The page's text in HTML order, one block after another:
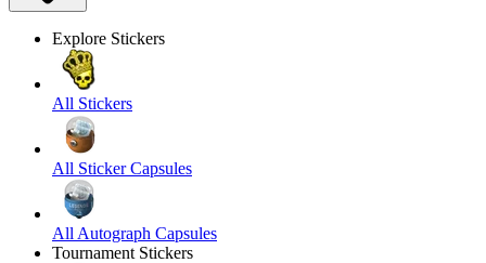
Explore Stickers
All Stickers
All Sticker Capsules
All Autograph Capsules
Tournament Stickers